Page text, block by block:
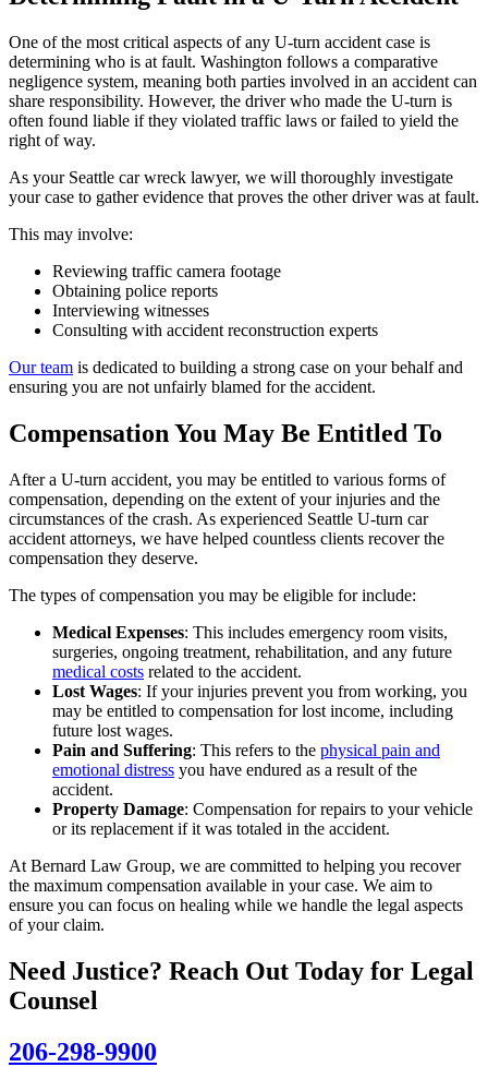
One of the most critical aspects of any U-turn accident case is
determining who is at fault. Washington follows a comparative
negligence system, meaning both parties involved in an accident can
share responsibility. However, the driver who made the U-turn is
often found liable if they violated traffic laws or failed to yield the
right of way.
As your Seattle car wreck lawyer, we will thoroughly investigate
your case to gather evidence that proves the other driver was at fault.
This may involve:
Reviewing traffic camera footage
Obtaining police reports
Interviewing witnesses
Consulting with accident reconstruction experts
Our team is dedicated to building a strong case on your behalf and
ensuring you are not unfairly blamed for the accident.
Compensation You May Be Entitled To
After a U-turn accident, you may be entitled to various forms of
compensation, depending on the extent of your injuries and the
circumstances of the crash. As experienced Seattle U-turn car
accident attorneys, we have helped countless clients recover the
compensation they deserve.
The types of compensation you may be eligible for include:
Medical Expenses: This includes emergency room visits,
surgeries, ongoing treatment, rehabilitation, and any future
medical costs related to the accident.
Lost Wages: If your injuries prevent you from working, you
may be entitled to compensation for lost income, including
future lost wages.
Pain and Suffering: This refers to the physical pain and
emotional distress you have endured as a result of the
accident.
Property Damage: Compensation for repairs to your vehicle
or its replacement if it was totaled in the accident.
At Bernard Law Group, we are committed to helping you recover
the maximum compensation available in your case. We aim to
ensure you can focus on healing while we handle the legal aspects
of your claim.
Need Justice? Reach Out Today for Legal
Counsel
206-298-9900